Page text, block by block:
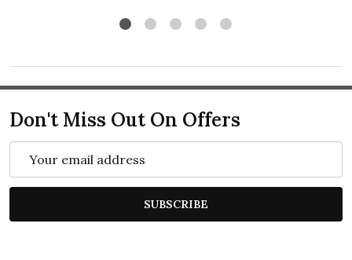
Don't Miss Out On Offers
SUBSCRIBE